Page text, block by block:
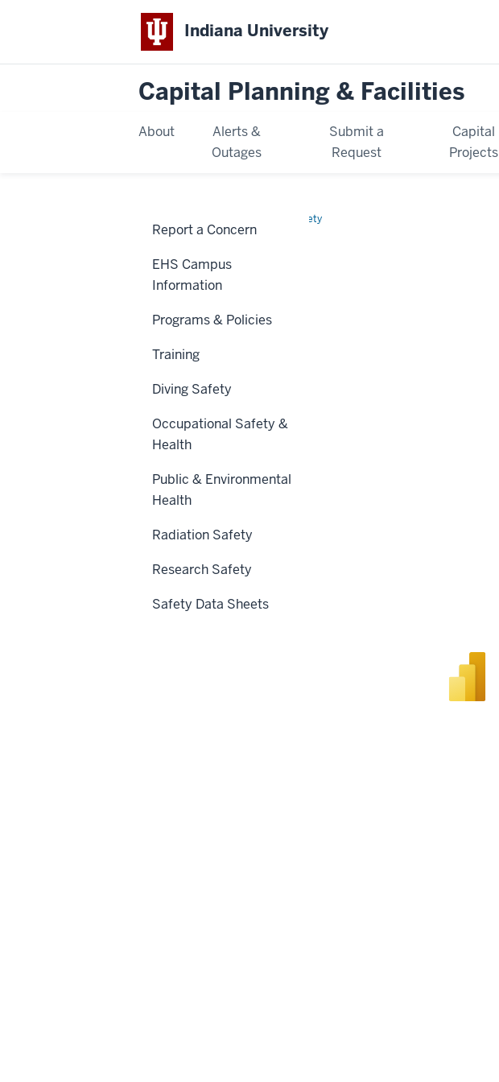
Indiana University
Capital Planning & Facilities
About
Alerts &
Outages
Submit a
Request
Capital
Projects
Environmental Health & Safety
Document
EHS DOCUMENT LIBRARY
Report a Concern
EHS Campus
Information
Programs & Policies
Training
Diving Safety
Occupational Safety &
Health
Public & Environmental
Health
Radiation Safety
Research Safety
Safety Data Sheets